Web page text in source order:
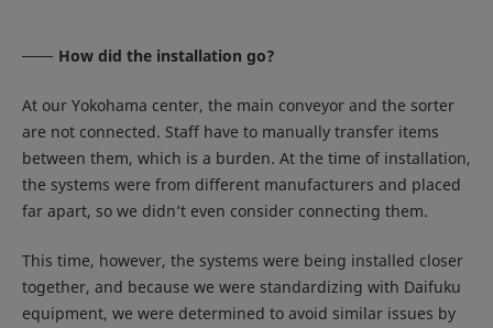
How did the installation go?
At our Yokohama center, the main conveyor and the sorter
are not connected. Staff have to manually transfer items
between them, which is a burden. At the time of installation,
the systems were from different manufacturers and placed
far apart, so we didn’t even consider connecting them.
This time, however, the systems were being installed closer
together, and because we were standardizing with Daifuku
equipment, we were determined to avoid similar issues by